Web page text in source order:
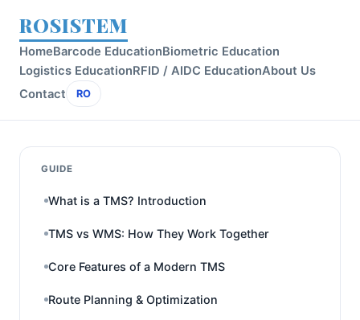
ROSISTEM
HomeBarcode EducationBiometric Education
Logistics EducationRFID / AIDC EducationAbout Us
Contact
RO
GUIDE
What is a TMS? Introduction
TMS vs WMS: How They Work Together
Core Features of a Modern TMS
Route Planning & Optimization